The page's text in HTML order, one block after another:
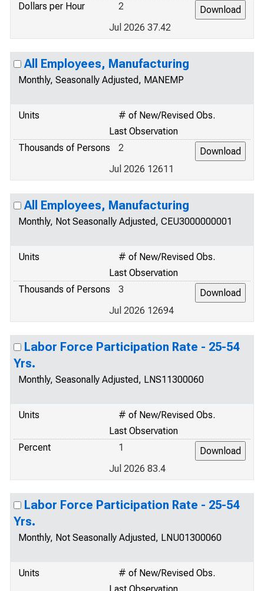
Dollars per Hour
2
Jul 2026 37.42
All Employees, Manufacturing
Monthly, Seasonally Adjusted, MANEMP
Units
# of New/Revised Obs.
Last Observation
Thousands of Persons
2
Jul 2026 12611
All Employees, Manufacturing
Monthly, Not Seasonally Adjusted, CEU3000000001
Units
# of New/Revised Obs.
Last Observation
Thousands of Persons
3
Jul 2026 12694
Labor Force Participation Rate - 25-54
Yrs.
Monthly, Seasonally Adjusted, LNS11300060
Units
# of New/Revised Obs.
Last Observation
Percent
1
Jul 2026 83.4
Labor Force Participation Rate - 25-54
Yrs.
Monthly, Not Seasonally Adjusted, LNU01300060
Units
# of New/Revised Obs.